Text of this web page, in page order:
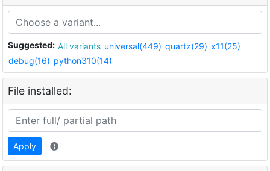
Suggested: All variants universal(449) quartz(29) x11(25)
debug(16) python310(14)
File installed:
Apply